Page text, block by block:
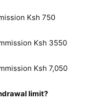
Ksh 750
Ksh 3550
Ksh 7,050
limit?